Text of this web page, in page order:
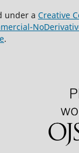
under a Creative
.